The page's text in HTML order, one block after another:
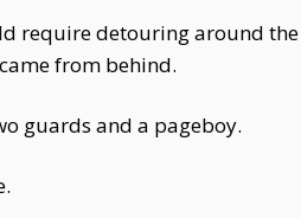
require detouring around the
from behind.
guards and a pageboy.